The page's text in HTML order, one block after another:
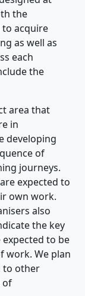
the
to acquire
as well as
each
the
area that
in
of
journeys.
expected to
own work.
also
the key
to be
work. We plan
to other
of